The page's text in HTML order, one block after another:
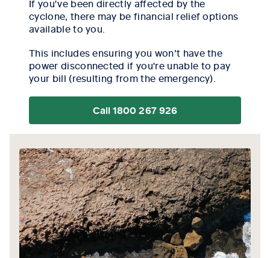
If you've been directly affected by the
cyclone, there may be financial relief options
available to you.
This includes ensuring you won’t have the
power disconnected if you're unable to pay
your bill (resulting from the emergency).
Call 1800 267 926